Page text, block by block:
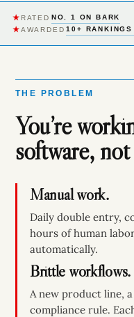
★RATED NO. 1 ON BARK
★AWARDED 10+ RANKINGS
THE PROBLEM
You’re
software,
Manual work.
Daily double entry,
hours of human
automatically.
Brittle workflows.
A new product line,
compliance rule.